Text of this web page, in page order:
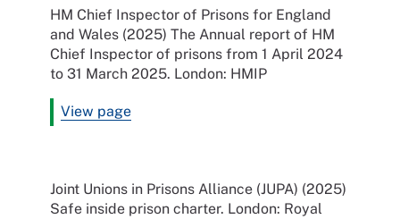
HM Chief Inspector of Prisons for England
and Wales (2025) The Annual report of HM
Chief Inspector of prisons from 1 April 2024
to 31 March 2025. London: HMIP
View page
Joint Unions in Prisons Alliance (JUPA) (2025)
Safe inside prison charter. London: Royal